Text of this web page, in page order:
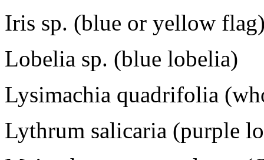
Iris sp. (blue or yellow
Lobelia sp. (blue lobelia)
Lysimachia quadrifolia
Lythrum salicaria (purple